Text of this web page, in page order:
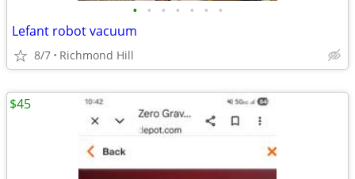
• • • • • • •
Lefant robot vacuum
8/7 Richmond Hill
$45